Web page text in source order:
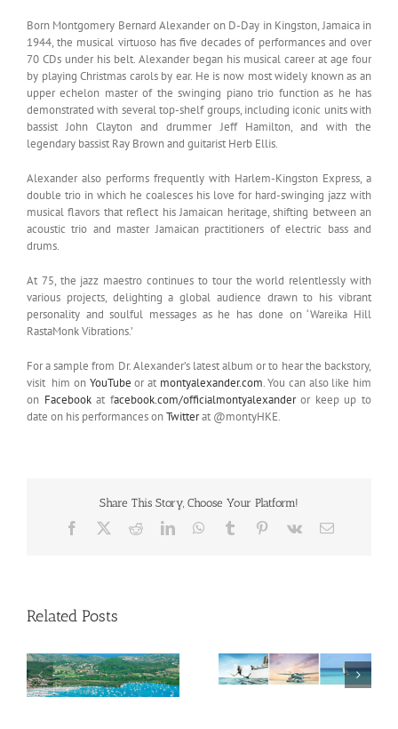
Born Montgomery Bernard Alexander on D-Day in Kingston, Jamaica in
1944, the musical virtuoso has five decades of performances and over
70 CDs under his belt. Alexander began his musical career at age four
by playing Christmas carols by ear. He is now most widely known as an
upper echelon master of the swinging piano trio function as he has
demonstrated with several top-shelf groups, including iconic units with
bassist John Clayton and drummer Jeff Hamilton, and with the
legendary bassist Ray Brown and guitarist Herb Ellis.
Alexander also performs frequently with Harlem-Kingston Express, a
double trio in which he coalesces his love for hard-swinging jazz with
musical flavors that reflect his Jamaican heritage, shifting between an
acoustic trio and master Jamaican practitioners of electric bass and
drums.
At 75, the jazz maestro continues to tour the world relentlessly with
various projects, delighting a global audience drawn to his vibrant
personality and soulful messages as he has done on ‘Wareika Hill
RastaMonk Vibrations.’
For a sample from Dr. Alexander’s latest album or to hear the backstory,
visit him on YouTubeor at montyalexander.com. You can also like him
on Facebookat facebook.com/officialmontyalexanderor keep up to
date on his performances onTwitterat @montyHKE.
Share This Story, Choose Your Platform!
Facebook RedditLinkedInWhatsApp
Tumblr Pinterest
Vk Email
Related Posts
Savour Summer and
Save for Fall: What’s
New Across The